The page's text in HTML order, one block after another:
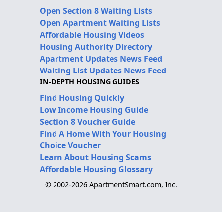
Open Section 8 Waiting Lists
Open Apartment Waiting Lists
Affordable Housing Videos
Housing Authority Directory
Apartment Updates News Feed
Waiting List Updates News Feed
IN-DEPTH HOUSING GUIDES
Find Housing Quickly
Low Income Housing Guide
Section 8 Voucher Guide
Find A Home With Your Housing
Choice Voucher
Learn About Housing Scams
Affordable Housing Glossary
© 2002-2026 ApartmentSmart.com, Inc.